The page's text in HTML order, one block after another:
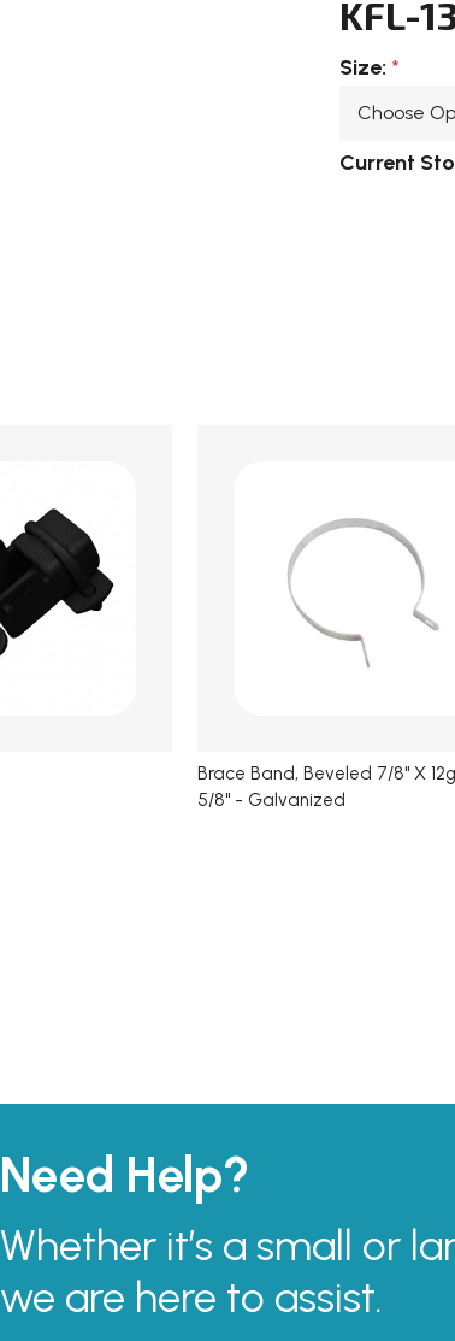
KFL-
Size: *
Current
Brace Band, Beveled 7/8" X
5/8" - Galvanized
Need Help?
Whether it’s a small or
we are here to assist.